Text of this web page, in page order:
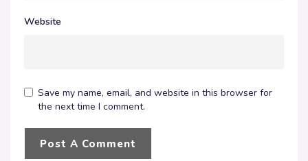
Website
Save my name, email, and website in this browser for
the next time I comment.